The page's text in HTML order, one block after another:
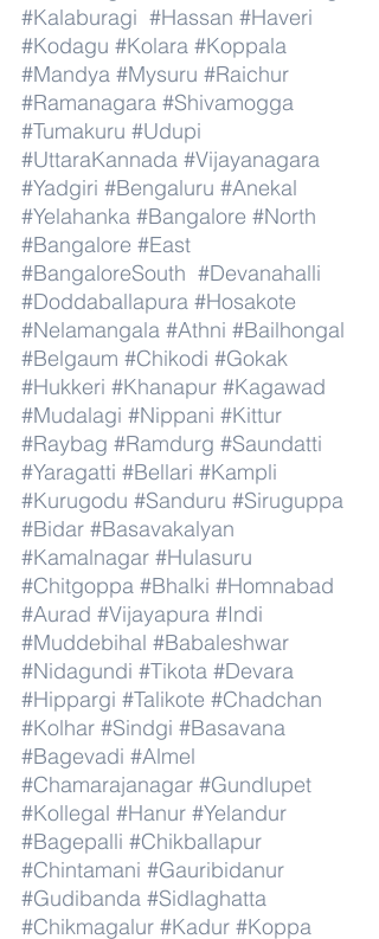
#Kalaburagi #Hassan #Haveri
#Kodagu #Kolara #Koppala
#Mandya #Mysuru #Raichur
#Ramanagara #Shivamogga
#Tumakuru #Udupi
#UttaraKannada #Vijayanagara
#Yadgiri #Bengaluru #Anekal
#Yelahanka #Bangalore #North
#Bangalore #East
#BangaloreSouth #Devanahalli
#Doddaballapura #Hosakote
#Nelamangala #Athni #Bailhongal
#Belgaum #Chikodi #Gokak
#Hukkeri #Khanapur #Kagawad
#Mudalagi #Nippani #Kittur
#Raybag #Ramdurg #Saundatti
#Yaragatti #Bellari #Kampli
#Kurugodu #Sanduru #Siruguppa
#Bidar #Basavakalyan
#Kamalnagar #Hulasuru
#Chitgoppa #Bhalki #Homnabad
#Aurad #Vijayapura #Indi
#Muddebihal #Babaleshwar
#Nidagundi #Tikota #Devara
#Hippargi #Talikote #Chadchan
#Kolhar #Sindgi #Basavana
#Bagevadi #Almel
#Chamarajanagar #Gundlupet
#Kollegal #Hanur #Yelandur
#Bagepalli #Chikballapur
#Chintamani #Gauribidanur
#Gudibanda #Sidlaghatta
#Chikmagalur #Kadur #Koppa